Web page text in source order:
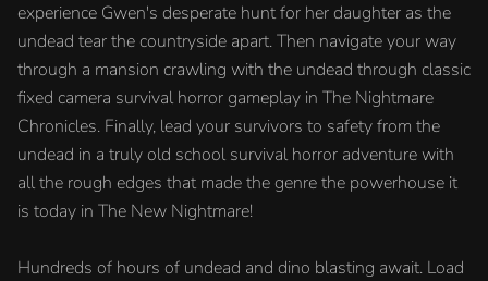
experience Gwen's desperate hunt for her daughter as the
undead tear the countryside apart. Then navigate your way
through a mansion crawling with the undead through classic
fixed camera survival horror gameplay in The Nightmare
Chronicles. Finally, lead your survivors to safety from the
undead in a truly old school survival horror adventure with
all the rough edges that made the genre the powerhouse it
is today in The New Nightmare!
Hundreds of hours of undead and dino blasting await. Load